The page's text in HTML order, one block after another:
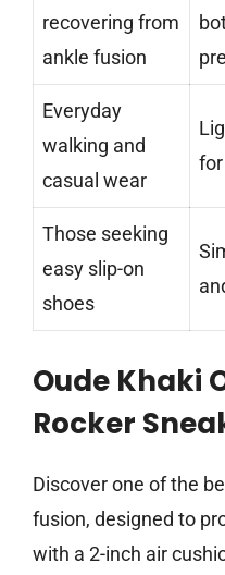
recovering from
ankle fusion
Everyday
walking and
casual wear
Those seeking
easy slip-on
shoes
Oude Khaki
Rocker
Discover one of the
fusion, designed to
with a 2-inch air